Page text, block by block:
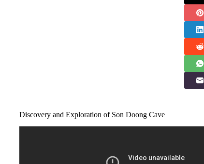
Discovery and Exploration of Son Doong Cave